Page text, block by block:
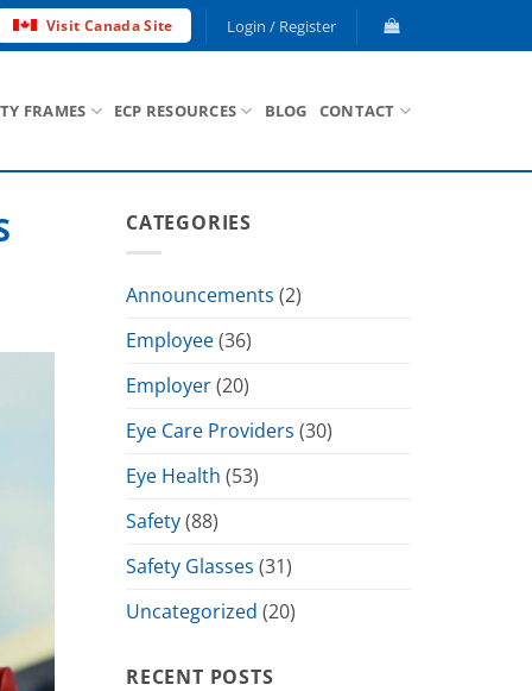
Visit Canada Site Login / Register
FRAMES ECP RESOURCES BLOG CONTACT
CATEGORIES
Announcements (2)
Employee(36)
Employer(20)
Eye Care Providers (30)
Eye Health (53)
Safety(88)
Safety Glasses (31)
Uncategorized (20)
RECENT POSTS